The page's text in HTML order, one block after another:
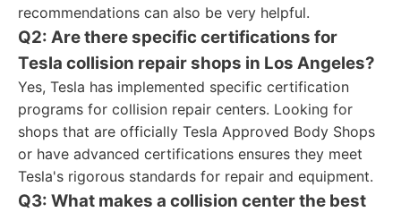
recommendations can also be very helpful.
Q2: Are there specific certifications for
Tesla collision repair shops in Los Angeles?
Yes, Tesla has implemented specific certification
programs for collision repair centers. Looking for
shops that are officially Tesla Approved Body Shops
or have advanced certifications ensures they meet
Tesla's rigorous standards for repair and equipment.
Q3: What makes a collision center the best